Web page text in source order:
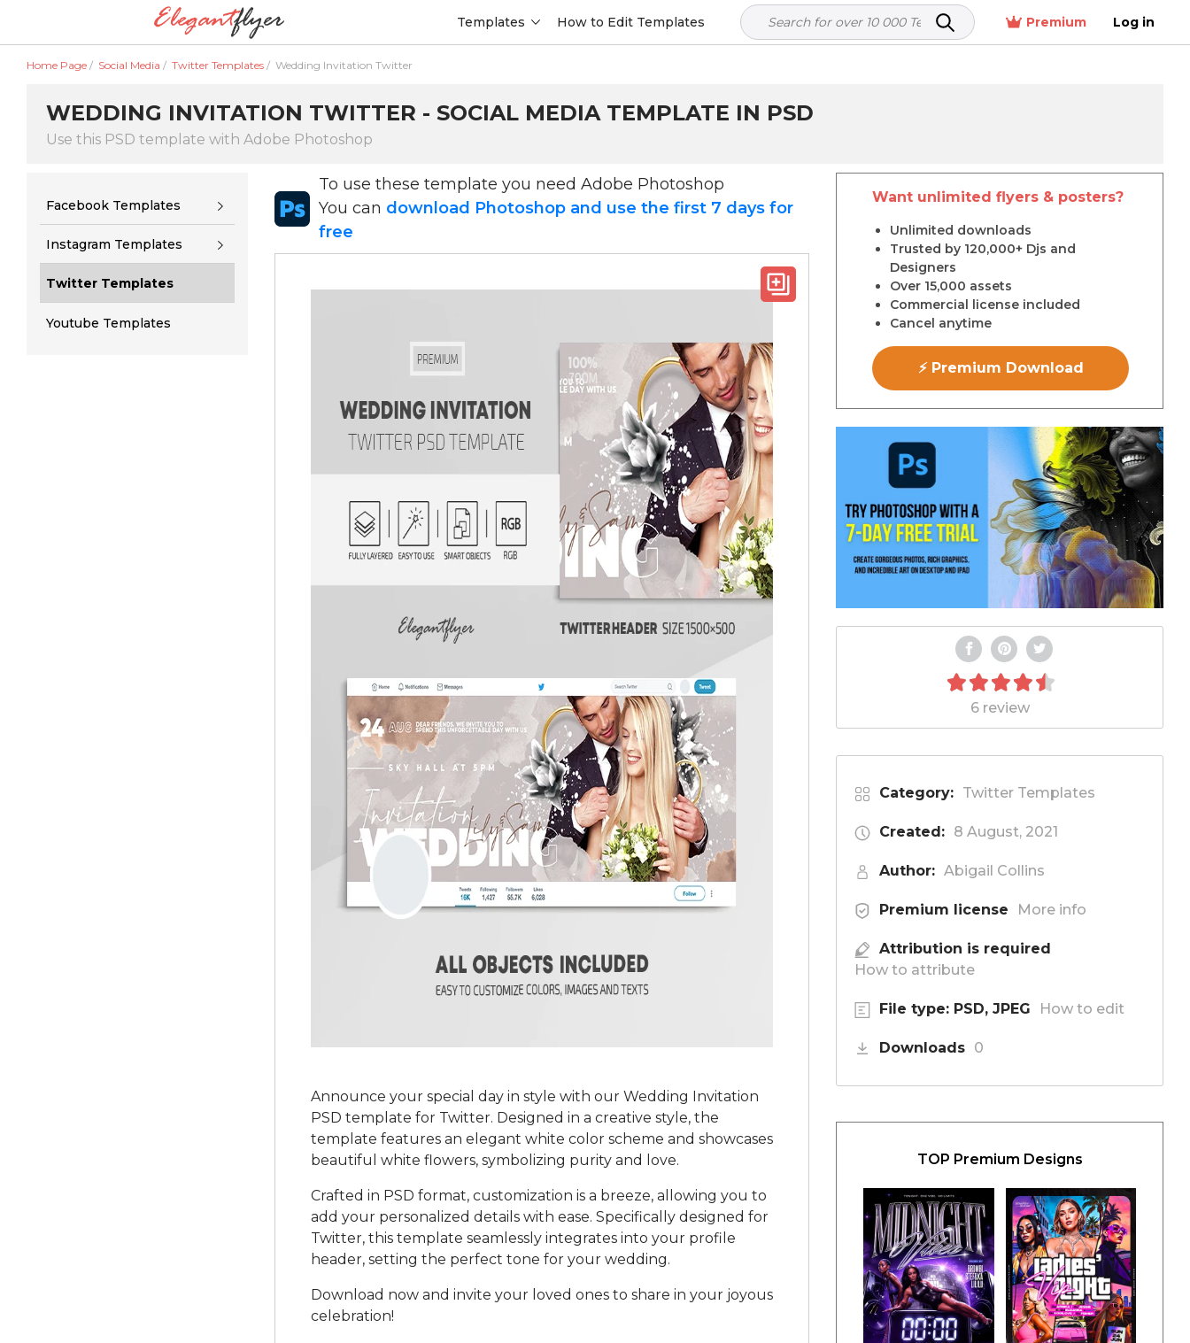
Templates How to Edit Templates Premium Log in
Home Page / Social Media / Twitter Templates / Wedding Invitation Twitter
WEDDING INVITATION TWITTER - SOCIAL MEDIA TEMPLATE IN PSD
Use this PSD template with Adobe Photoshop
Facebook Templates
Instagram Templates
Twitter Templates
Youtube Templates
To use these template you need Adobe Photoshop
You can download Photoshop and use the first 7 days for
free
Announce your special day in style with our Wedding Invitation
PSD template for Twitter. Designed in a creative style, the
template features an elegant white color scheme and showcases
beautiful white flowers, symbolizing purity and love.
Crafted in PSD format, customization is a breeze, allowing you to
add your personalized details with ease. Specifically designed for
Twitter, this template seamlessly integrates into your profile
header, setting the perfect tone for your wedding.
Download now and invite your loved ones to share in your joyous
celebration!
Want unlimited flyers & posters?
Unlimited downloads
Trusted by 120,000+ Djs and
Designers
Over 15,000 assets
Commercial license included
Cancel anytime
⚡ Premium Download
6 review
Category: Twitter Templates
Created: 8 August, 2021
Author: Abigail Collins
Premium license More info
Attribution is required
How to attribute
File type: PSD, JPEG How to edit
Downloads 0
TOP Premium Designs